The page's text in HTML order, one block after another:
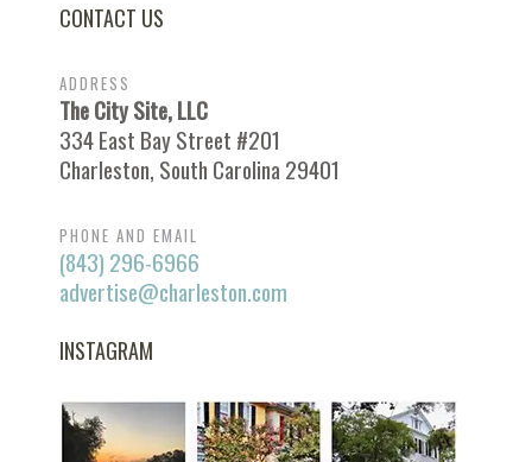
CONTACT US
ADDRESS
The City Site, LLC
334 East Bay Street #201
Charleston, South Carolina 29401
PHONE AND EMAIL
(843) 296-6966
advertise@charleston.com
INSTAGRAM